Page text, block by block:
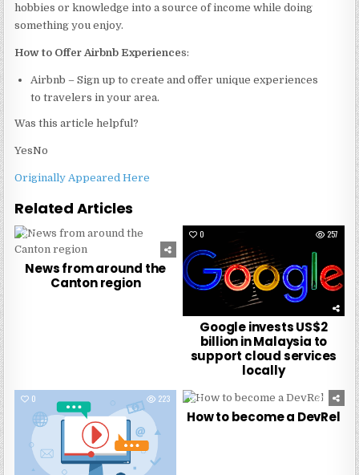
hobbies or knowledge into a source of income while doing
something you enjoy.
How to Offer Airbnb Experiences:
Airbnb – Sign up to create and offer unique experiences
to travelers in your area.
Was this article helpful?
YesNo
Originally Appeared Here
Related Articles
0
News from around the
Canton region
0 257
Google invests US$2
billion in Malaysia to
support cloud services
locally
0 223 0 273
How to become a DevRel